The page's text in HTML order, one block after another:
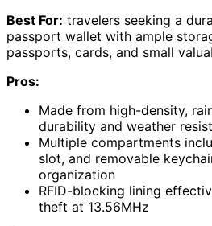
Best For: travelers seeking a
passport wallet with ample
passports, cards, and small
Pros:
Made from high-density,
durability and weather
Multiple compartments
slot, and removable
organization
RFID-blocking lining
theft at 13.56MHz